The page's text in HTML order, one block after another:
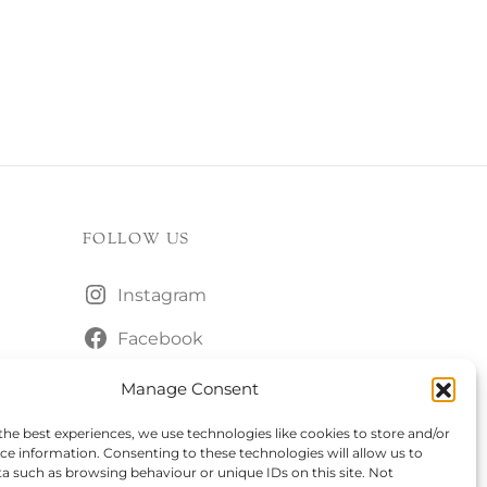
Manage Consent
best experiences, we use technologies like cookies to store and/or
information. Consenting to these technologies will allow us to
such as browsing behaviour or unique IDs on this site. Not
FOLLOW US
Instagram
Facebook